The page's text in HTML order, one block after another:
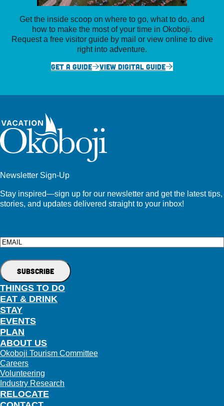
Get the inside scoop on where to go, what to do, and
how to make the most of your time in Okoboji.
Request a free visitor guide by mail or view online to dive
right into adventure.
GET A GUIDE
VIEW DIGITAL GUIDE
Newsletter Sign-Up
Stay inspired—sign up for our newsletter and get the latest tips,
stories, and updates delivered straight to your inbox!
Email
THINGS TO DO
EAT & DRINK
STAY
EVENTS
PLAN
RELOCATE
ABOUT US
Okoboji Tourism Committee
Careers
Volunteering
Industry Research